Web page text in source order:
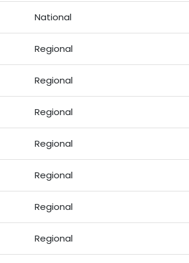
National
Regional
Regional
Regional
Regional
Regional
Regional
Regional